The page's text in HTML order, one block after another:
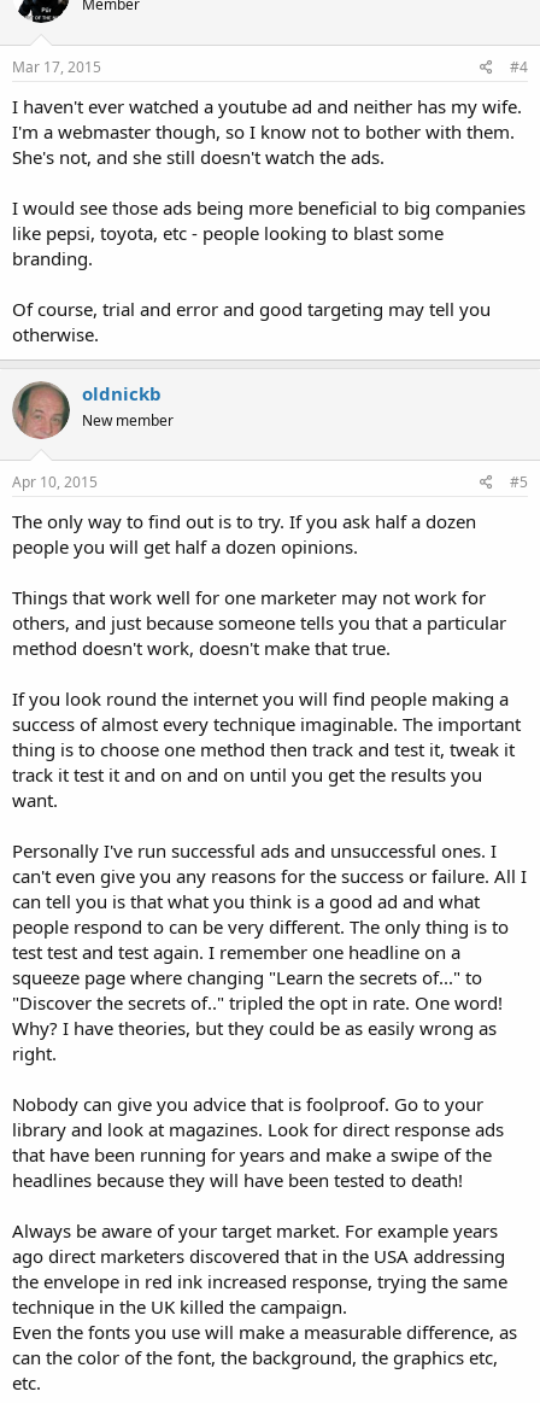
Member
Mar 17, 2015 #4
I haven't ever watched a youtube ad and neither has my wife.
I'm a webmaster though, so I know not to bother with them.
She's not, and she still doesn't watch the ads.
I would see those ads being more beneficial to big companies
like pepsi, toyota, etc - people looking to blast some
branding.
Of course, trial and error and good targeting may tell you
otherwise.
oldnickb
New member
Apr 10, 2015 #5
The only way to find out is to try. If you ask half a dozen
people you will get half a dozen opinions.
Things that work well for one marketer may not work for
others, and just because someone tells you that a particular
method doesn't work, doesn't make that true.
If you look round the internet you will find people making a
success of almost every technique imaginable. The important
thing is to choose one method then track and test it, tweak it
track it test it and on and on until you get the results you
want.
Personally I've run successful ads and unsuccessful ones. I
can't even give you any reasons for the success or failure. All I
can tell you is that what you think is a good ad and what
people respond to can be very different. The only thing is to
test test and test again. I remember one headline on a
squeeze page where changing "Learn the secrets of..." to
"Discover the secrets of.." tripled the opt in rate. One word!
Why? I have theories, but they could be as easily wrong as
right.
Nobody can give you advice that is foolproof. Go to your
library and look at magazines. Look for direct response ads
that have been running for years and make a swipe of the
headlines because they will have been tested to death!
Always be aware of your target market. For example years
ago direct marketers discovered that in the USA addressing
the envelope in red ink increased response, trying the same
technique in the UK killed the campaign.
Even the fonts you use will make a measurable difference, as
can the color of the font, the background, the graphics etc,
etc.